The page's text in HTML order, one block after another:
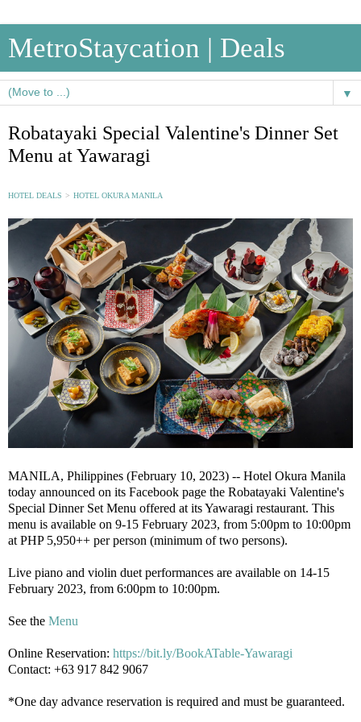
MetroStaycation | Deals
▼
Robatayaki Special Valentine's Dinner Set
Menu at Yawaragi
HOTEL DEALS > HOTEL OKURA MANILA
MANILA, Philippines (February 10, 2023) -- Hotel Okura Manila
today announced on its Facebook page the Robatayaki Valentine's
Special Dinner Set Menu offered at its Yawaragi restaurant. This
menu is available on 9-15 February 2023, from 5:00pm to 10:00pm
at PHP 5,950++ per person (minimum of two persons).
Live piano and violin duet performances are available on 14-15
February 2023, from 6:00pm to 10:00pm.
See the Menu
Online Reservation: https://bit.ly/BookATable-Yawaragi
Contact: +63 917 842 9067
*One day advance reservation is required and must be guaranteed.